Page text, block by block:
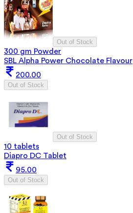
Out of Stock
300 gm Powder
SBL Alpha Power Chocolate Flavour
200.00
Out of Stock
Out of Stock
10 tablets
Diapro DC Tablet
95.00
Out of Stock